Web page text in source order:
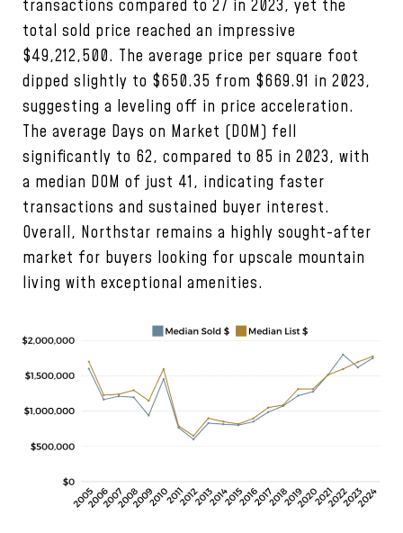
transactions compared to 27 in 2023, yet the
total sold price reached an impressive
$49,212,500. The average price per square foot
dipped slightly to $650.35 from $669.91 in 2023,
suggesting a leveling off in price acceleration.
The average Days on Market (DOM) fell
significantly to 62, compared to 85 in 2023, with
a median DOM of just 41, indicating faster
transactions and sustained buyer interest.
Overall, Northstar remains a highly sought-after
market for buyers looking for upscale mountain
living with exceptional amenities.